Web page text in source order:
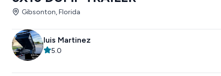
Gibsonton, Florida
luis Martinez
5.0